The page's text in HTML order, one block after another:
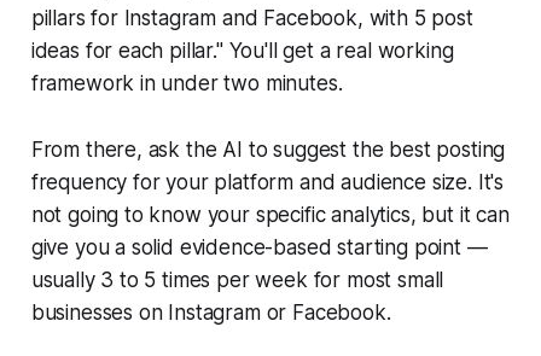
pillars for Instagram and Facebook, with 5 post
ideas for each pillar."You'll get a real working
framework in under two minutes.
From there, ask the AI to suggest the best posting
frequency for your platform and audience size. It's
not going to know your specific analytics, but it can
give you a solid evidence-based starting point —
usually 3 to 5 times per week for most small
businesses on Instagram or Facebook.